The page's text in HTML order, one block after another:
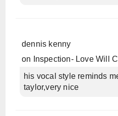
dennis kenny
on
Inspection- Love Will
his vocal style reminds
taylor,very nice